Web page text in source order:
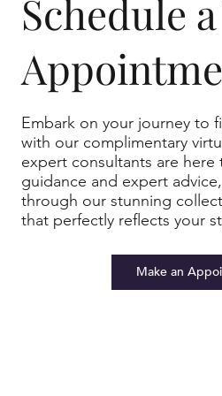
st
o
u
t
Schedule
Embark on your journey to
with our complimentary
expert consultants are
guidance and expert
through our stunning
that perfectly reflects your
Make an